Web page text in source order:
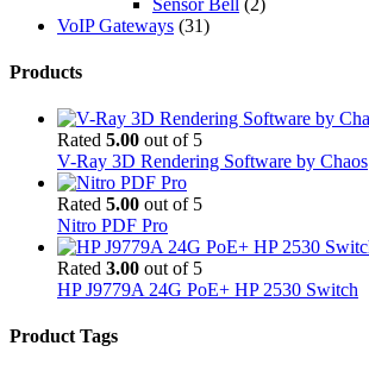
VoIP Gateways (31)
Products
Rated 5.00 out of 5
V-Ray 3D Rendering Software by Chaos
Rated 5.00 out of 5
Nitro PDF Pro
Rated 3.00 out of 5
HP J9779A 24G PoE+ HP 2530 Switch
Product Tags